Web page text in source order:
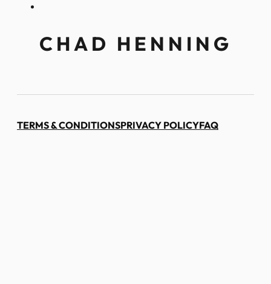
CHAD HENNING
TERMS & CONDITIONSPRIVACY POLICYFAQ